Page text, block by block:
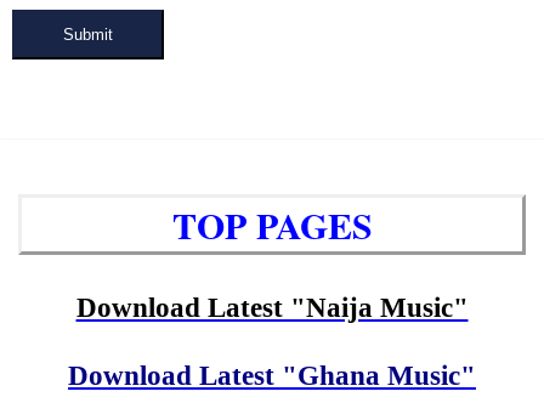
Submit
TOP PAGES
Download Latest "Naija Music"
Download Latest "Ghana Music"